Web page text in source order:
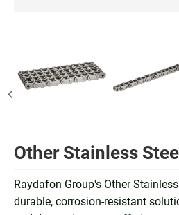
Other Stainless
Raydafon Group's Other
durable, corrosion-resistant